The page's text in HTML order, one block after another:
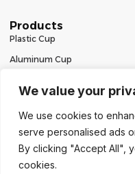
We value your
We use cookies to
serve personalised ads
By clicking "Accept All",
cookies.
Products
Plastic Cup
Aluminum Cup
Stainless Steel Drinkware